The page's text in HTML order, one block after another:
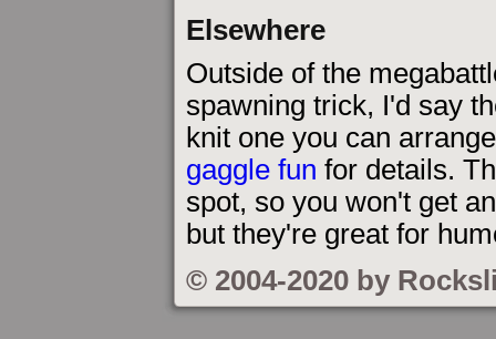
Elsewhere
Outside of the
spawning trick, I'd say
knit one you can
gaggle fun for details.
spot, so you won't get
but they're great for
© 2004-2020 by